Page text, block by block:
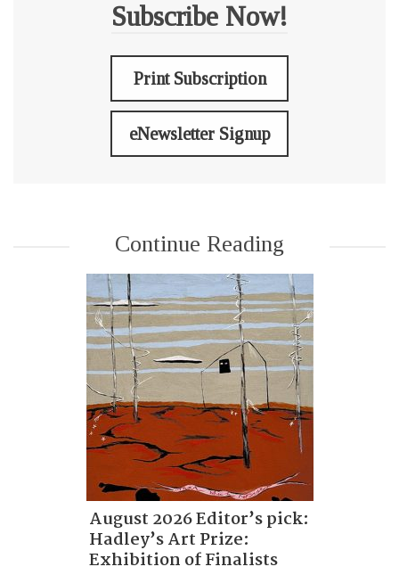
Subscribe Now!
Print Subscription
eNewsletter Signup
Continue Reading
August 2026 Editor’s pick:
Hadley’s Art Prize:
Exhibition of Finalists